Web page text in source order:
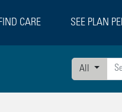
CARE SEE PLAN
All